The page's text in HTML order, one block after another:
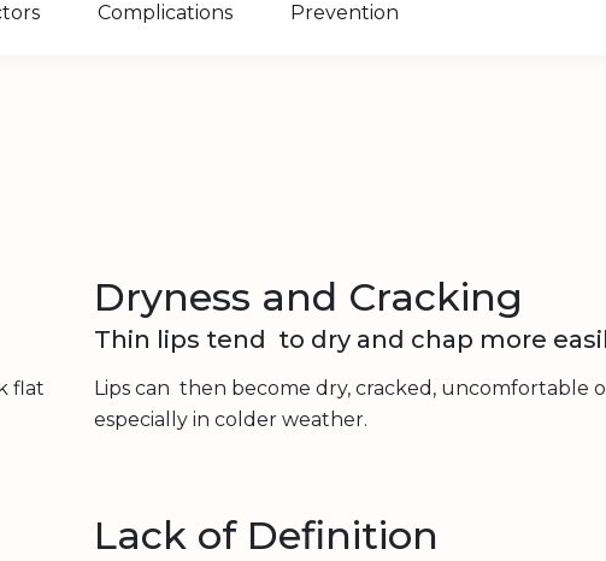
Complications Prevention
flat
Dryness and Cracking
Thin lips tend to dry and chap more
Lips can then become dry, cracked, uncomfortable
especially in colder weather.
Lack of Definition